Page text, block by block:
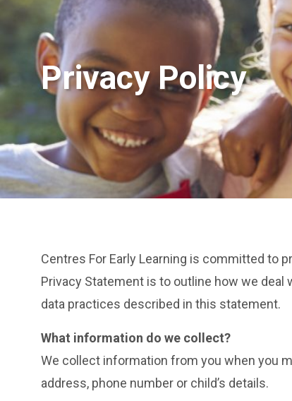
Privacy Policy
Centres For Early Learning is committed to
Privacy Statement is to outline how we
data practices described in this statement.
What information do we collect?
We collect information from you when you
address, phone number or child’s details.